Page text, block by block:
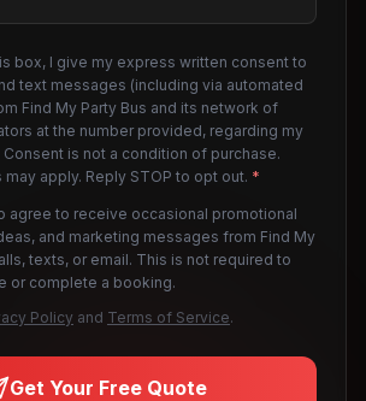
box, I give my express written consent to
text messages (including via automated
Find My Party Bus and its network of
at the number provided, regarding my
is not a condition of purchase.
apply. Reply STOP to opt out. *
agree to receive occasional promotional
and marketing messages from Find My
texts, or email. This is not required to
or complete a booking.
Policy and Terms of Service.
Get Your Free Quote